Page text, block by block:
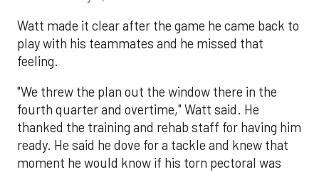
Watt made it clear after the game he came back to
play with his teammates and he missed that
feeling.
"We threw the plan out the window there in the
fourth quarter and overtime," Watt said. He
thanked the training and rehab staff for having him
ready. He said he dove for a tackle and knew that
moment he would know if his torn pectoral was